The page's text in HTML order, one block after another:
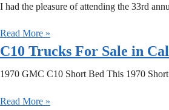
I had the pleasure of attending the 33rd
Read More »
C10 Trucks For Sale in
1970 GMC C10 Short Bed This 1970
Read More »